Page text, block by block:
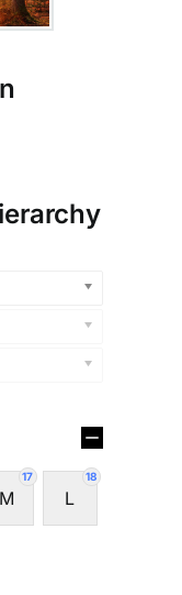
17
M
18
L